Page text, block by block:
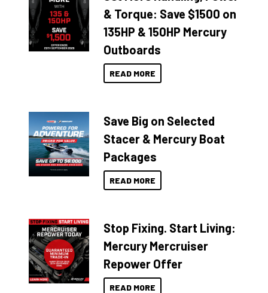
& Torque: Save $1500 on
135HP & 150HP Mercury
Outboards
READ MORE
Save Big on Selected
Stacer & Mercury Boat
Packages
READ MORE
Stop Fixing. Start Living:
Mercury Mercruiser
Repower Offer
READ MORE